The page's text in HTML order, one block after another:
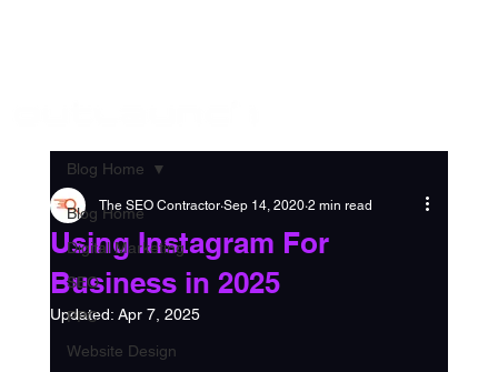
Blog Home
Digital Marketing
SEO
PPC
Website Design
Blog Home
Using Instagram For
Business in 2025
The SEO Contractor Sep 14, 2020 2 min read
Updated: Apr 7, 2025